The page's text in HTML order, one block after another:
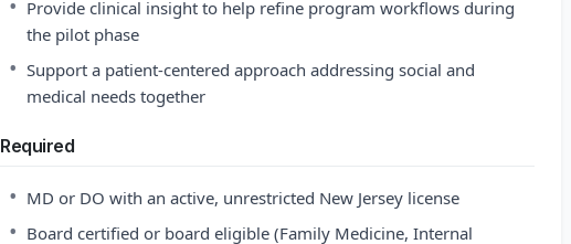
• Provide clinical insight to help refine program workflows during
the pilot phase
• Support a patient-centered approach addressing social and
medical needs together
Required
• MD or DO with an active, unrestricted New Jersey license
• Board certified or board eligible (Family Medicine, Internal